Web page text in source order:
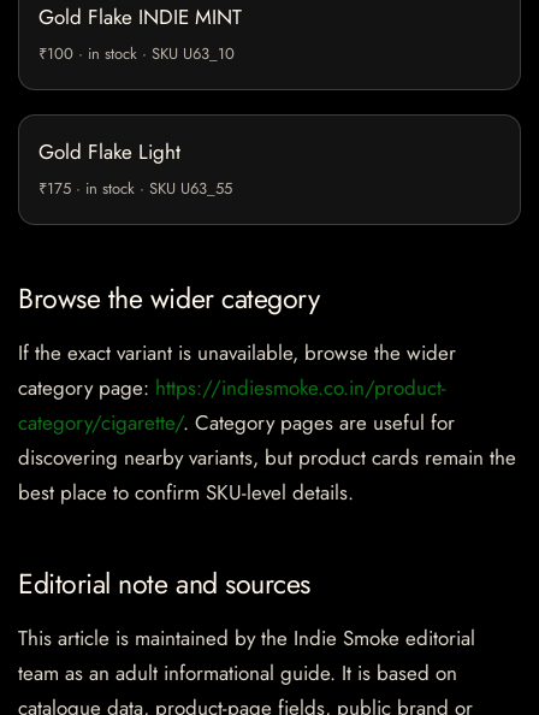
Gold Flake INDIE MINT
₹100 · in stock · SKU U63_10
Gold Flake Light
₹175 · in stock · SKU U63_55
Browse the wider category
If the exact variant is unavailable, browse the wider
category page: https://indiesmoke.co.in/product-
category/cigarette/. Category pages are useful for
discovering nearby variants, but product cards remain the
best place to confirm SKU-level details.
Editorial note and sources
This article is maintained by the Indie Smoke editorial
team as an adult informational guide. It is based on
catalogue data, product-page fields, public brand or